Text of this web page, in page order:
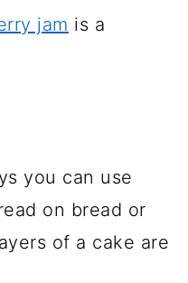
jam is a
you can use
on bread or
of a cake are